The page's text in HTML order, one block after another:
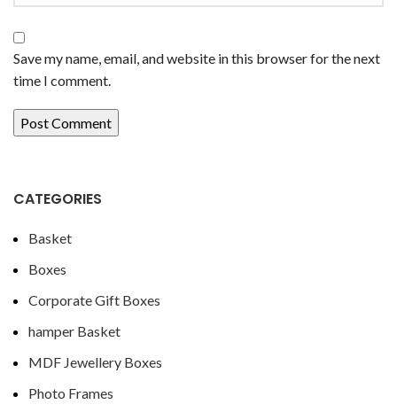
Save my name, email, and website in this browser for the next
time I comment.
CATEGORIES
Basket
Boxes
Corporate Gift Boxes
hamper Basket
MDF Jewellery Boxes
Photo Frames